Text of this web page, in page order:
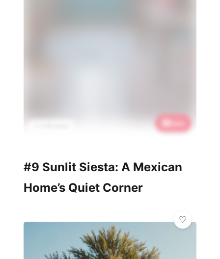
#9 Sunlit Siesta: A Mexican
Home’s Quiet Corner